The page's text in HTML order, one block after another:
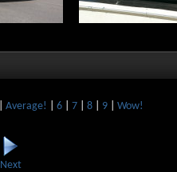
Average! 6 7 8 9 Wow!
Next